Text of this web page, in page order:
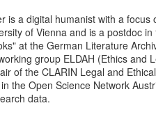
is a digital humanist with a
of Vienna and is a postdoc
at the German Literature
group ELDAH (Ethics and
of the CLARIN Legal and
the Open Science Network
data.